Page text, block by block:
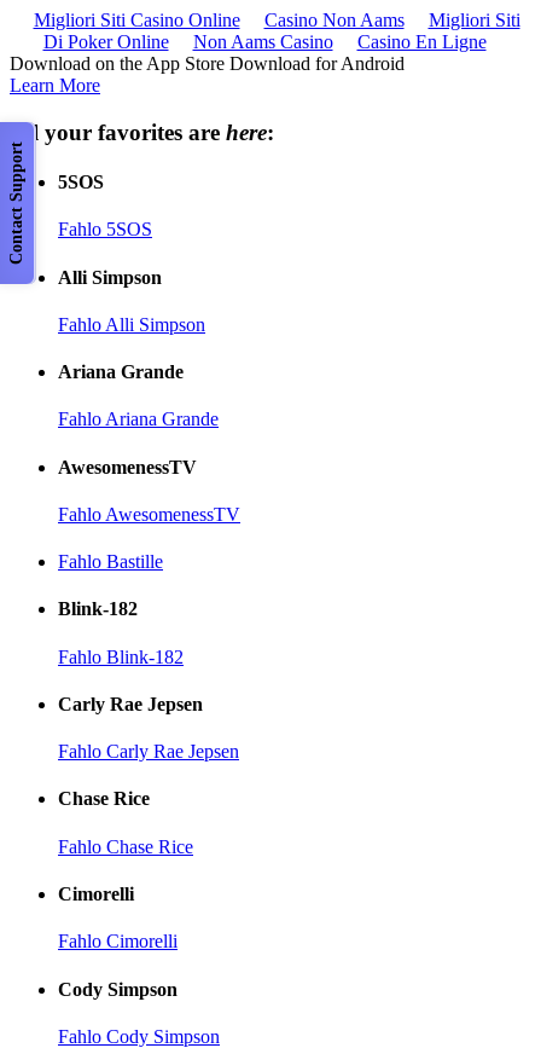
Contact Support
Migliori Siti Casino Online Casino Non Aams
Migliori Siti
Di Poker Online
Non Aams Casino
Casino En Ligne
Download on the App Store Download for Android
Learn More
All your favorites are here:
5SOS
Fahlo 5SOS
Alli Simpson
Fahlo Alli Simpson
Ariana Grande
Fahlo Ariana Grande
AwesomenessTV
Fahlo AwesomenessTV
Fahlo Bastille
Blink-182
Fahlo Blink-182
Carly Rae Jepsen
Fahlo Carly Rae Jepsen
Chase Rice
Fahlo Chase Rice
Cimorelli
Fahlo Cimorelli
Cody Simpson
Fahlo Cody Simpson